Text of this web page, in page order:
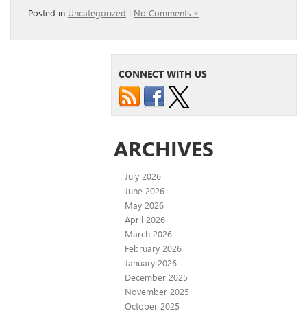
Posted in Uncategorized | No Comments »
CONNECT WITH US
ARCHIVES
July 2026
June 2026
May 2026
April 2026
March 2026
February 2026
January 2026
December 2025
November 2025
October 2025